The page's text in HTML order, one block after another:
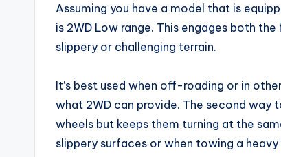
Assuming you have a model that is
is 2WD Low range. This engages both
slippery or challenging terrain.
It’s best used when off-roading or in
what 2WD can provide. The second way
wheels but keeps them turning at the
slippery surfaces or when towing a heavy